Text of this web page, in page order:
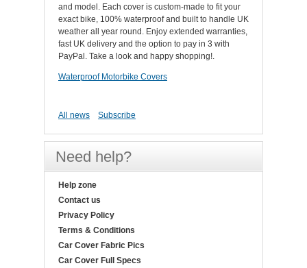
and model. Each cover is custom-made to fit your
exact bike, 100% waterproof and built to handle UK
weather all year round. Enjoy extended warranties,
fast UK delivery and the option to pay in 3 with
PayPal. Take a look and happy shopping!.
Waterproof Motorbike Covers
All news Subscribe
Need help?
Help zone
Contact us
Privacy Policy
Terms & Conditions
Car Cover Fabric Pics
Car Cover Full Specs